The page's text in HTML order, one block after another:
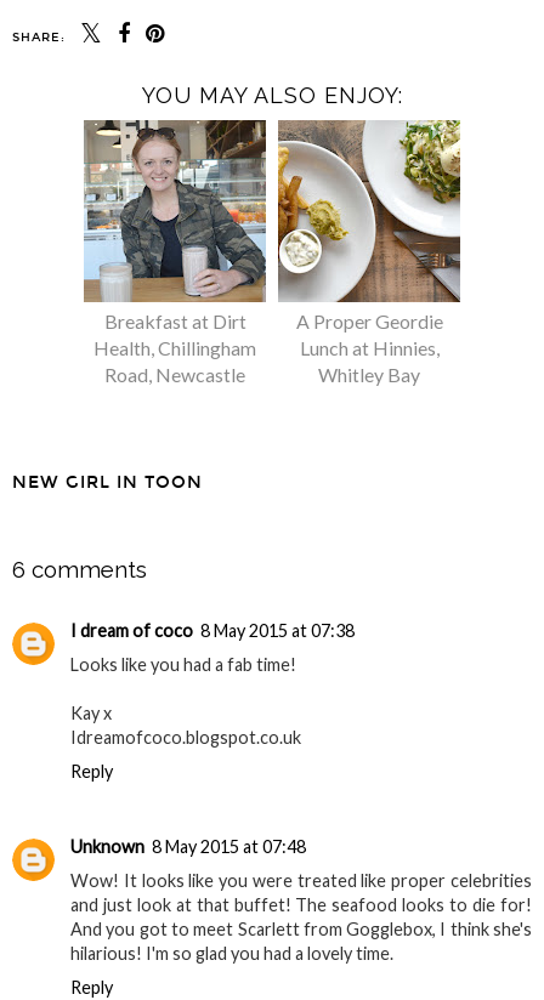
SHARE:
YOU MAY ALSO ENJOY:
Breakfast at Dirt
Health, Chillingham
Road, Newcastle
A Proper Geordie
Lunch at Hinnies,
Whitley Bay
NEW GIRL IN TOON
6 comments
I dream of coco 8 May 2015 at 07:38
Looks like you had a fab time!
Kay x
Idreamofcoco.blogspot.co.uk
Reply
Unknown 8 May 2015 at 07:48
Wow! It looks like you were treated like proper celebrities
and just look at that buffet! The seafood looks to die for!
And you got to meet Scarlett from Gogglebox, I think she's
hilarious! I'm so glad you had a lovely time.
Reply